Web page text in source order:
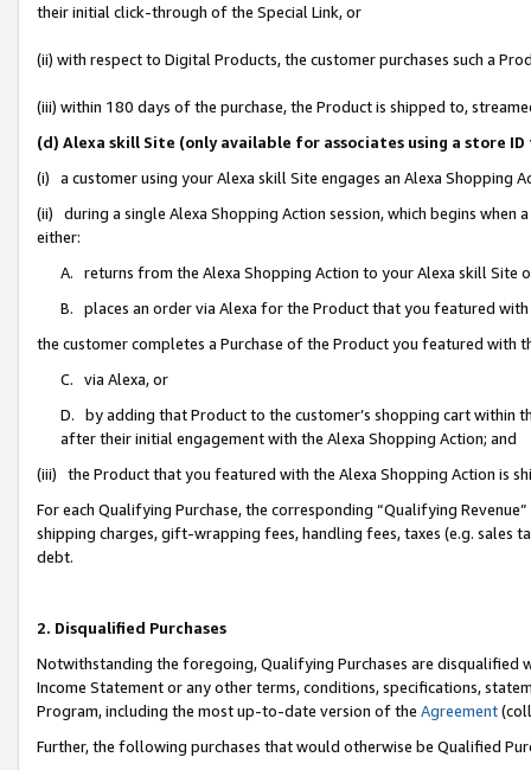
their initial click-through of the Special Link, or
(ii) with respect to Digital Products, the customer purchases such a
(iii) within 180 days of the purchase, the Product is shipped to,
(d) Alexa skill Site (only available for associates using a store
(i) a customer using your Alexa skill Site engages an Alexa Shopping
(ii) during a single Alexa Shopping Action session, which begins when
either:
A. returns from the Alexa Shopping Action to your Alexa skill Site
B. places an order via Alexa for the Product that you featured with
the customer completes a Purchase of the Product you featured with
C. via Alexa, or
D. by adding that Product to the customer’s shopping cart within
after their initial engagement with the Alexa Shopping Action; and
(iii) the Product that you featured with the Alexa Shopping Action is
For each Qualifying Purchase, the corresponding “Qualifying
shipping charges, gift-wrapping fees, handling fees, taxes (e.g. sales
debt.
2. Disqualified Purchases
Notwithstanding the foregoing, Qualifying Purchases are disqualified
Income Statement or any other terms, conditions, specifications,
Program, including the most up-to-date version of the Agreement
Further, the following purchases that would otherwise be Qualified